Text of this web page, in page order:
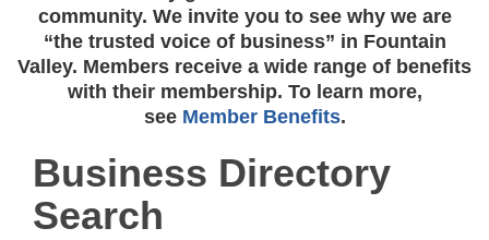
community. We invite you to see why we are
“the trusted voice of business” in Fountain
Valley. Members receive a wide range of benefits
with their membership. To learn more,
see Member Benefits.
Business Directory
Search